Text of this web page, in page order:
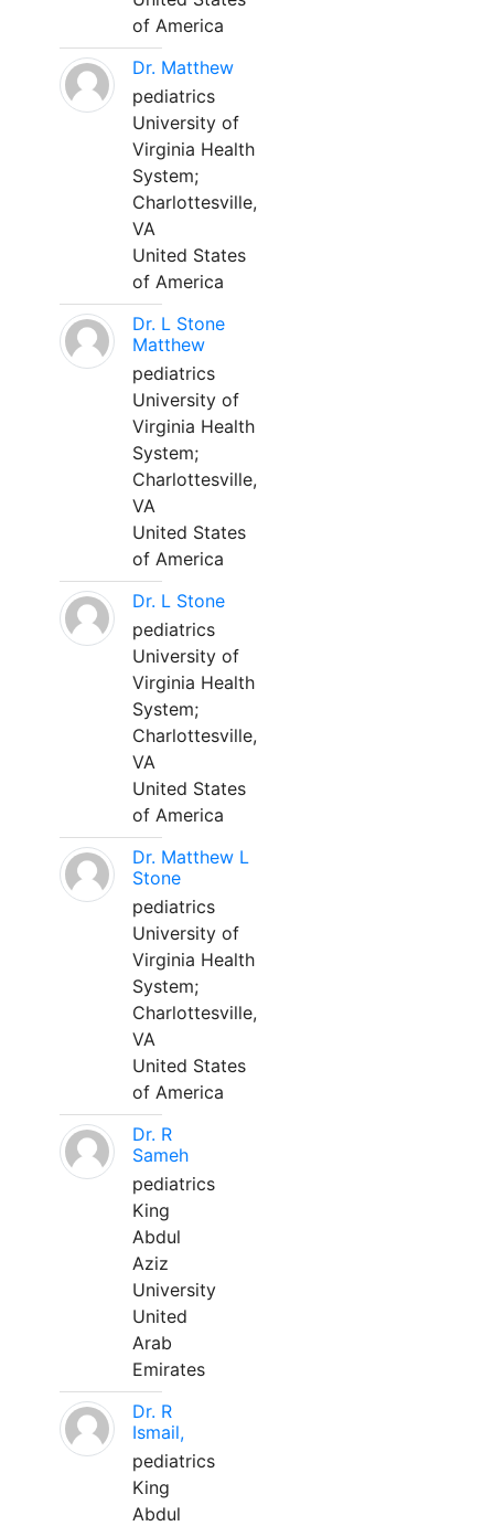
of America
Dr. Matthew
pediatrics
University of
Virginia Health
System;
Charlottesville,
VA
United States
of America
Dr. L Stone
Matthew
pediatrics
University of
Virginia Health
System;
Charlottesville,
VA
United States
of America
Dr. L Stone
pediatrics
University of
Virginia Health
System;
Charlottesville,
VA
United States
of America
Dr. Matthew L
Stone
pediatrics
University of
Virginia Health
System;
Charlottesville,
VA
United States
of America
Dr. R
Sameh
pediatrics
King
Abdul
Aziz
University
United
Arab
Emirates
Dr. R
Ismail,
pediatrics
King
Abdul